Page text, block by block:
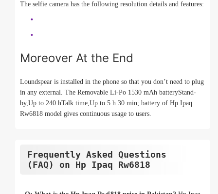
The selfie camera has the following resolution details and features:
Moreover At the End
Loundspear is installed in the phone so that you don’t need to plug
in any external. The Removable Li-Po 1530 mAh batteryStand-
by,Up to 240 hTalk time,Up to 5 h 30 min; battery of Hp Ipaq
Rw6818 model gives continuous usage to users.
Frequently Asked Questions
(FAQ) on Hp Ipaq Rw6818